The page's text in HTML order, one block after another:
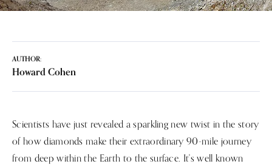
AUTHOR:
Howard Cohen
Scientists have just revealed a sparkling new twist in the story
of how diamonds make their extraordinary 90-mile journey
from deep within the Earth to the surface. It's well known